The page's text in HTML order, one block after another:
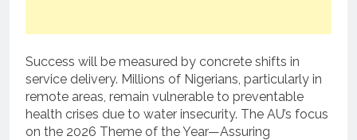
Success will be measured by concrete shifts in
service delivery. Millions of Nigerians, particularly in
remote areas, remain vulnerable to preventable
health crises due to water insecurity. The AU’s focus
on the 2026 Theme of the Year—Assuring